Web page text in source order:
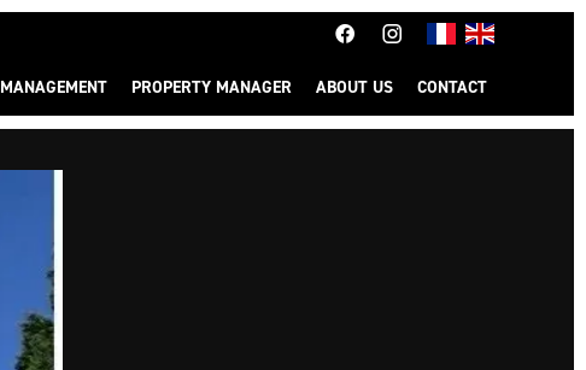
MANAGEMENT PROPERTY MANAGER ABOUT US CONTACT